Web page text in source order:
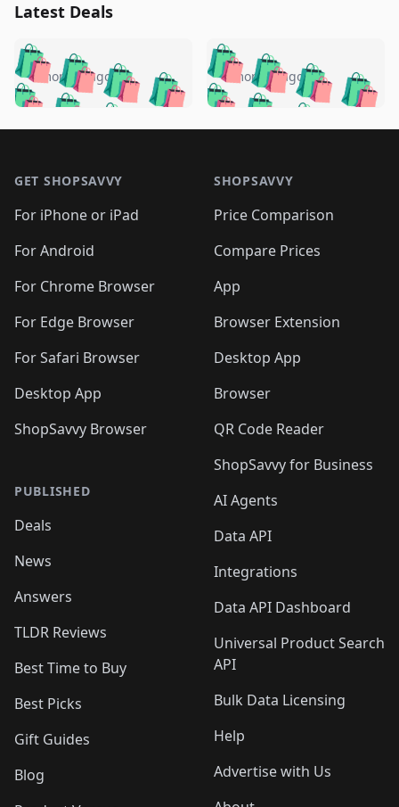
Latest Deals
🛍️🛍️🛍️🛍️ 🛍️🛍️🛍️
🛍️🛍️🛍️🛍️🛍️
🛍️🛍️🛍️
🛍️🛍️🛍️ 🛍️🛍️
🛍️🛍️
🛍️🛍️
🛍️🛍️🛍️🛍️ 🛍️🛍️
🛍️🛍️🛍️ 🛍️🛍️
4 months ago 🛍️🛍️🛍️🛍️
🛍️ 🛍️🛍️🛍️🛍️
🛍️🛍️
🛍️🛍️🛍️🛍️
🛍️ 🛍️🛍️🛍️🛍️
🛍️
🛍️🛍️ 🛍️🛍️🛍️🛍️
4 months ago
GET SHOPSAVVY
For iPhone or iPad
For Android
For Chrome Browser
For Edge Browser
For Safari Browser
Desktop App
ShopSavvy Browser
PUBLISHED
Deals
News
Answers
TLDR Reviews
Best Time to Buy
Best Picks
Gift Guides
Blog
SHOPSAVVY
Price Comparison
Compare Prices
App
Browser Extension
Desktop App
Browser
QR Code Reader
ShopSavvy for Business
AI Agents
Data API
Integrations
Data API Dashboard
Universal Product Search
API
Bulk Data Licensing
Help
Advertise with Us